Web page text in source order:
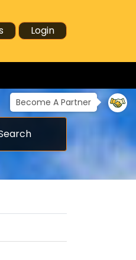
Login
Become A Partner